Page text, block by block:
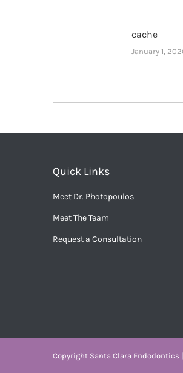
cache
January 1,
Quick Links
Meet Dr. Photopoulos
Meet The Team
Request a Consultation
Copyright Santa Clara Endodontics |